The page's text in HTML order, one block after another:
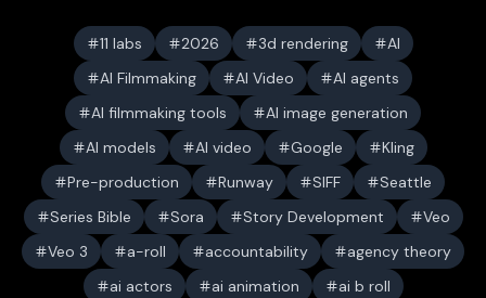
11 labs 2026 3d rendering
AI
AI Filmmaking
AI Video
AI agents
AI filmmaking tools
AI image generation
AI models
AI video Google
Kling
Pre-production
Runway SIFF
Seattle
Series Bible
Sora Story Development
Veo
Veo 3
a-roll accountability
agency theory
ai actors
ai animation
ai b roll